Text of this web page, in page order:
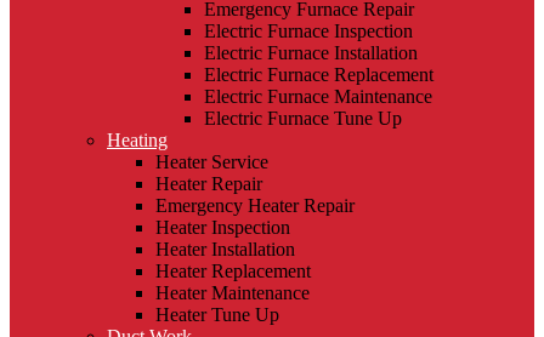
Emergency Furnace Repair
Electric Furnace Inspection
Electric Furnace Installation
Electric Furnace Replacement
Electric Furnace Maintenance
Electric Furnace Tune Up
Heating
Heater Service
Heater Repair
Emergency Heater Repair
Heater Inspection
Heater Installation
Heater Replacement
Heater Maintenance
Heater Tune Up